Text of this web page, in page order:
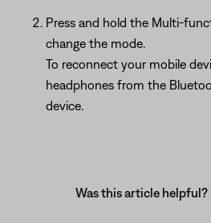
Press and hold the Multi-
change the mode.
To reconnect your mobile
headphones from the
device.
Was this article helpful?